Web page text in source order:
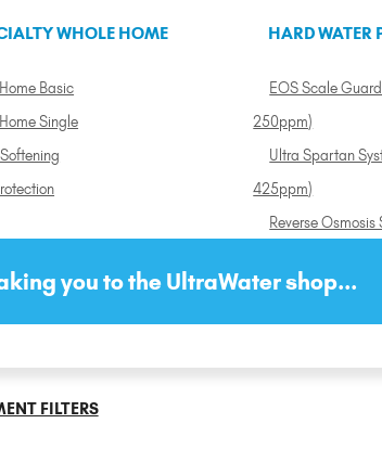
WHOLE HOME
Basic
Single
HARD WATER
EOS Scale
250ppm)
Ultra Spartan
425ppm)
Reverse
you to the UltraWater shop...
FILTERS